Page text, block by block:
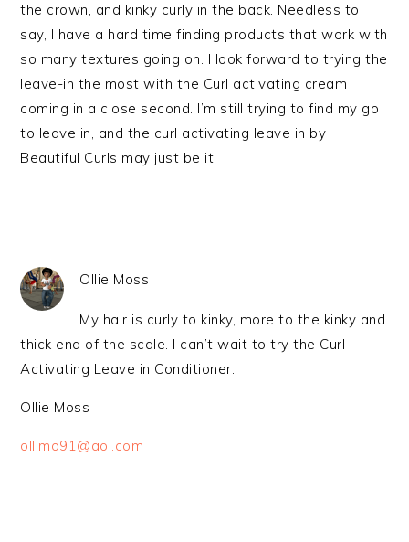
the crown, and kinky curly in the back. Needless to
say, I have a hard time finding products that work with
so many textures going on. I look forward to trying the
leave-in the most with the Curl activating cream
coming in a close second. I’m still trying to find my go
to leave in, and the curl activating leave in by
Beautiful Curls may just be it.
Ollie Moss
My hair is curly to kinky, more to the kinky and
thick end of the scale. I can’t wait to try the Curl
Activating Leave in Conditioner.
Ollie Moss
ollimo91@aol.com